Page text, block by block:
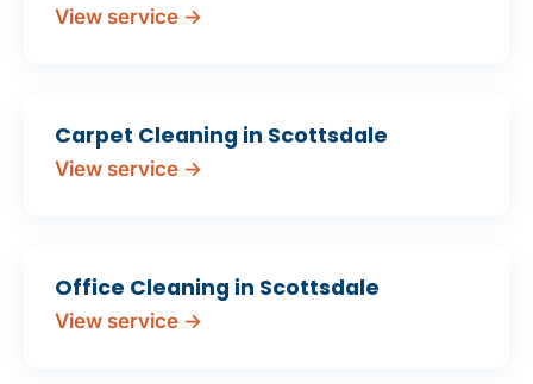
View service →
Carpet Cleaning in Scottsdale
View service →
Office Cleaning in Scottsdale
View service →